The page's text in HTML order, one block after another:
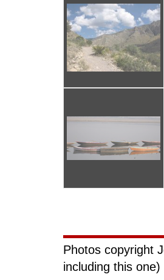
Photos copyright
including this